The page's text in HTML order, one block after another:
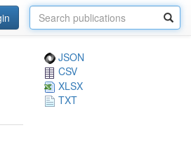
JSON
CSV
XLSX
TXT